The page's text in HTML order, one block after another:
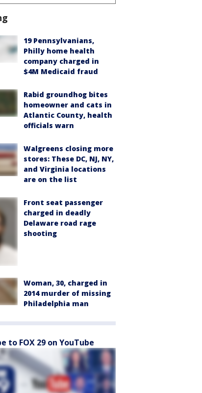
19 Pennsylvanians,
Philly home health
company charged in
$4M Medicaid fraud
Rabid groundhog bites
homeowner and cats in
Atlantic County, health
officials warn
Walgreens closing more
stores: These DC, NJ, NY,
and Virginia locations
are on the list
Front seat passenger
charged in deadly
Delaware road rage
shooting
Woman, 30, charged in
2014 murder of missing
Philadelphia man
to FOX 29 on YouTube